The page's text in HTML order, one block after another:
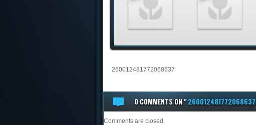
260012481772068637
0 COMMENTSON "260012481772068637
Comments are closed.